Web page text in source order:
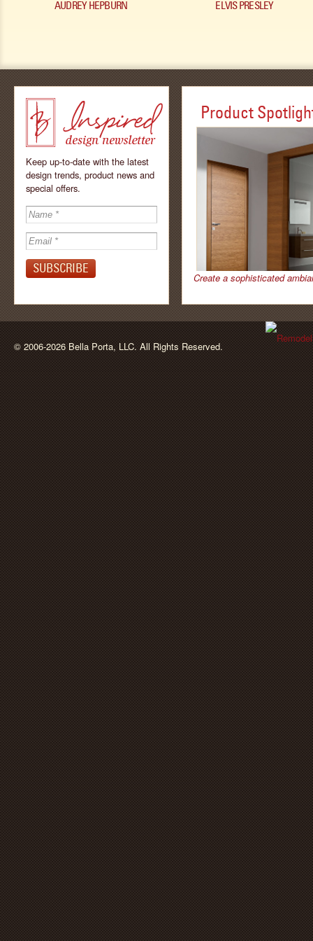
AUDREY HEPBURN ELVIS PRESLEY
Inspired - design
newsletter by
Keep up-to-date with the latest
design trends, product news and
special offers.
Product
Create a sophisticated
© 2006-2026 Bella Porta, LLC. All Rights Reserved.